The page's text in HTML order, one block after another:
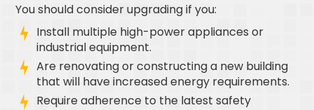
You should consider upgrading if you:
Install multiple high-power appliances or
industrial equipment.
Are renovating or constructing a new building
that will have increased energy requirements.
Require adherence to the latest safety